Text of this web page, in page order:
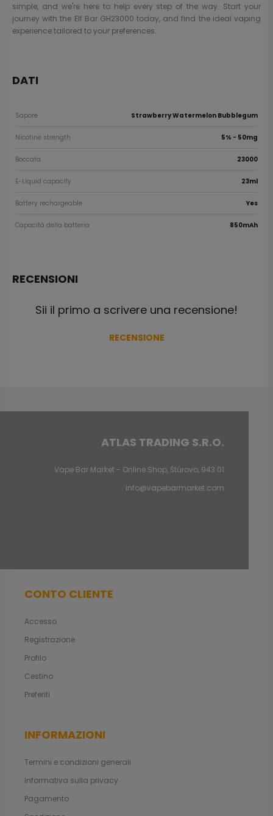
simple, and we're here to help every step of the way. Start your
journey with the Elf Bar GH23000 today, and find the ideal vaping
experience tailored to your preferences.
DATI
Sapore Strawberry Watermelon Bubblegum
Nicotine strength 5% - 50mg
Boccata 23000
E-Liquid capacity 23ml
Battery rechargeable Yes
Capacità della batteria 850mAh
RECENSIONI
Sii il primo a scrivere una recensione!
RECENSIONE
ATLAS TRADING S.R.O.
Vape Bar Market - Online Shop, Štúrovo, 943 01
info@vapebarmarket.com
CONTO CLIENTE
Accesso
Registrazione
Profilo
Cestino
Preferiti
INFORMAZIONI
Termini e condizioni generali
Informativa sulla privacy
Pagamento